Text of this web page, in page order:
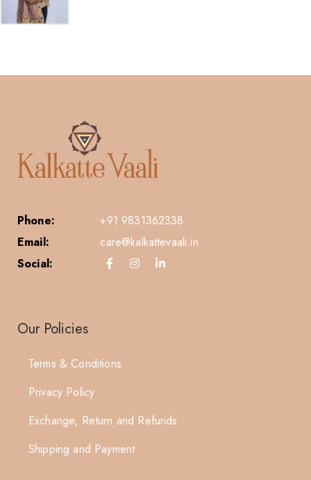
Phone:
+91 9831362338
Email:
care@kalkattevaali.in
Social:
Our Policies
Terms & Conditions
Privacy Policy
Exchange, Return and Refunds
Shipping and Payment